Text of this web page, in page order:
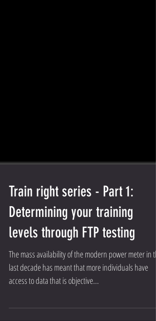
Train right series - Part 1:
Determining your training
levels through FTP testing
The mass availability of the modern power meter in the
last decade has meant that more individuals have